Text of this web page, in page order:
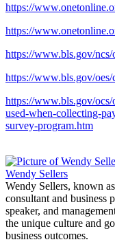
https://
https://
https://www.bls.gov/ncs/
https://www.bls.gov/oes/
https://www.bls.gov/
used-when-collecting-
survey-program.htm
Wendy Sellers
Wendy Sellers, known
consultant and business
speaker, and
the unique culture and
business outcomes.